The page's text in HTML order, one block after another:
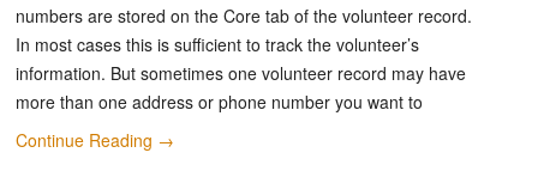
numbers are stored on the Core tab of the volunteer record.
In most cases this is sufficient to track the volunteer’s
information. But sometimes one volunteer record may have
more than one address or phone number you want to
Continue Reading →